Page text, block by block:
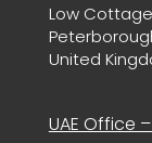
Low Cottage
United
UAE Office –